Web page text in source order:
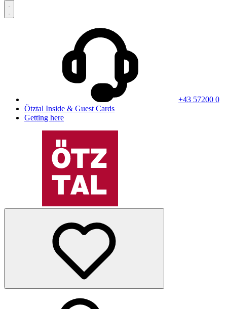
+43 57200 0
Ötztal Inside & Guest Cards
Getting here